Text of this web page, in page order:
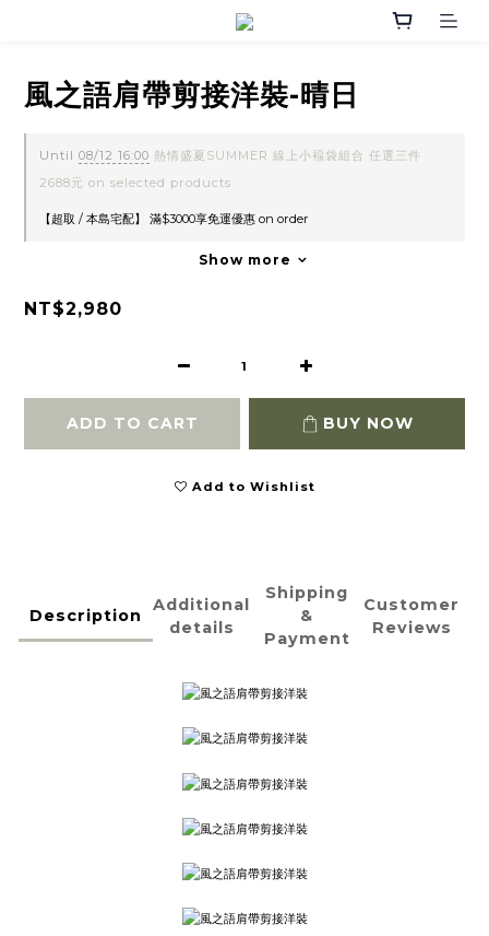
風之語肩帶剪接洋裝-晴日
Until 08/12 16:00 熱情盛夏SUMMER 線上小褔袋組合 任選三件
2688元 on selected products
【超取 / 本島宅配】 滿$3000享免運優惠 on order
Show more
NT$2,980
ADD TO CART BUY NOW
Add to Wishlist
Description
Additional
details
Shipping
&
Payment
Customer
Reviews